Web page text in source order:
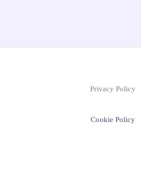
Privacy Policy
Cookie Policy